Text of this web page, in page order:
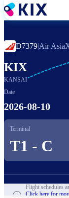
Skip
to
D7379|Air
KIX
KANSAI
Date
2026-08-10
Terminal
T1 - C
Flight schedules
Click here for